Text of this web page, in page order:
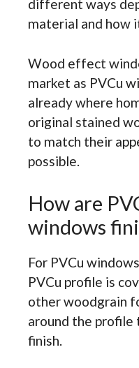
different ways
material and how
Wood effect
market as PVCu
already where
original stained
to match their
possible.
How are
windows
For PVCu
PVCu profile is
other woodgrain
around the
finish.